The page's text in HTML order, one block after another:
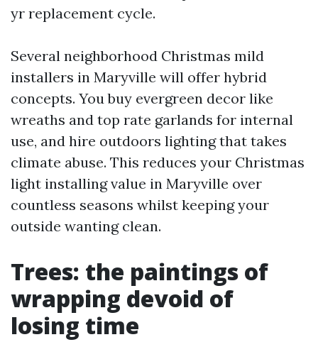
yr replacement cycle.
Several neighborhood Christmas mild
installers in Maryville will offer hybrid
concepts. You buy evergreen decor like
wreaths and top rate garlands for internal
use, and hire outdoors lighting that takes
climate abuse. This reduces your Christmas
light installing value in Maryville over
countless seasons whilst keeping your
outside wanting clean.
Trees: the paintings of
wrapping devoid of
losing time